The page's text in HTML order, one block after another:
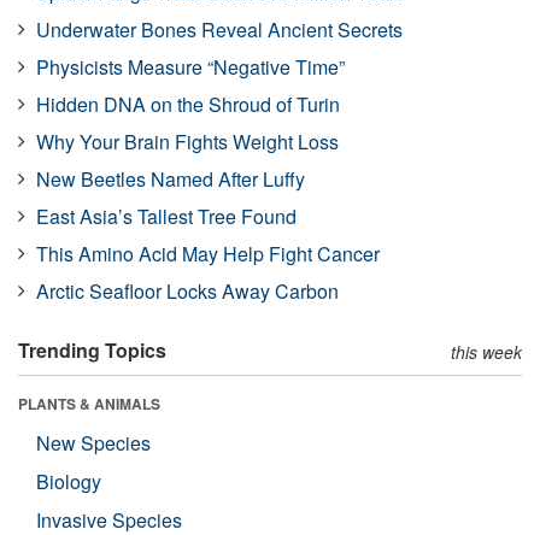
Underwater Bones Reveal Ancient Secrets
Physicists Measure “Negative Time”
Hidden DNA on the Shroud of Turin
Why Your Brain Fights Weight Loss
New Beetles Named After Luffy
East Asia’s Tallest Tree Found
This Amino Acid May Help Fight Cancer
Arctic Seafloor Locks Away Carbon
Trending Topics this week
PLANTS & ANIMALS
New Species
Biology
Invasive Species